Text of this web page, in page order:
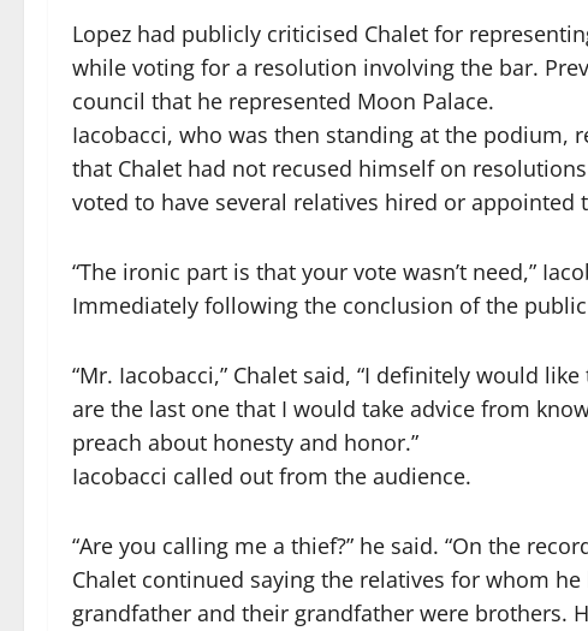
Lopez had publicly criticised Chalet for
while voting for a resolution involving the bar.
council that he represented Moon Palace.
Iacobacci, who was then standing at the podium,
that Chalet had not recused himself on
voted to have several relatives hired or
“The ironic part is that your vote wasn’t need,”
Immediately following the conclusion of the
“Mr. Iacobacci,” Chalet said, “I definitely would
are the last one that I would take advice from
preach about honesty and honor.”
Iacobacci called out from the audience.
“Are you calling me a thief?” he said. “On the
Chalet continued saying the relatives for whom
grandfather and their grandfather were brothers.